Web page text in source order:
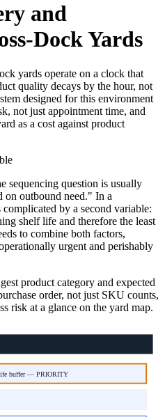
and
Dock Yards
yards operate on a clock that
quality decays by the hour, not
designed for this environment
not just appointment time, and
as a cost against product
sequencing question is usually
on outbound need." In a
by a second variable:
shelf life and therefore the least
to combine both factors,
urgent and perishably
product category and expected
order, not just SKU counts,
risk at a glance on the yard map.
buffer — PRIORITY